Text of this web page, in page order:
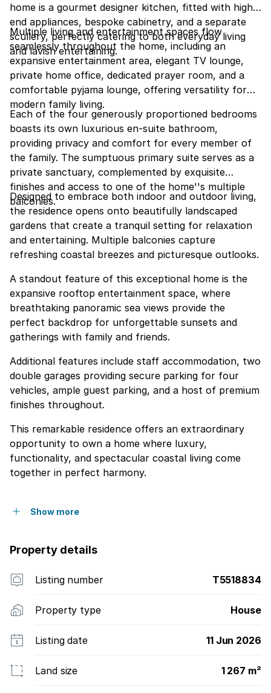
home is a gourmet designer kitchen, fitted with high-
end appliances, bespoke cabinetry, and a separate
scullery, perfectly catering to both everyday living
and lavish entertaining.
Multiple living and entertainment spaces flow
seamlessly throughout the home, including an
expansive entertainment area, elegant TV lounge,
private home office, dedicated prayer room, and a
comfortable pyjama lounge, offering versatility for
modern family living.
Each of the four generously proportioned bedrooms
boasts its own luxurious en-suite bathroom,
providing privacy and comfort for every member of
the family. The sumptuous primary suite serves as a
private sanctuary, complemented by exquisite
finishes and access to one of the home''s multiple
balconies.
Designed to embrace both indoor and outdoor living,
the residence opens onto beautifully landscaped
gardens that create a tranquil setting for relaxation
and entertaining. Multiple balconies capture
refreshing coastal breezes and picturesque outlooks.
A standout feature of this exceptional home is the
expansive rooftop entertainment space, where
breathtaking panoramic sea views provide the
perfect backdrop for unforgettable sunsets and
gatherings with family and friends.
Additional features include staff accommodation, two
double garages providing secure parking for four
vehicles, ample guest parking, and a host of premium
finishes throughout.
This remarkable residence offers an extraordinary
opportunity to own a home where luxury,
functionality, and spectacular coastal living come
together in perfect harmony.
Show more
Property details
Listing number T5518834
Property type House
Listing date 11 Jun 2026
Land size 1 267 m²